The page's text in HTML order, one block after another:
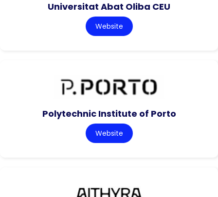
Universitat Abat Oliba CEU
Website
Polytechnic Institute of Porto
Website